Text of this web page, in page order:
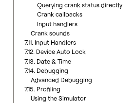
Querying crank status directly
Crank callbacks
Input handlers
Crank sounds
7.11. Input Handlers
7.12. Device Auto Lock
7.13. Date & Time
7.14. Debugging
Advanced Debugging
7.15. Profiling
Using the Simulator